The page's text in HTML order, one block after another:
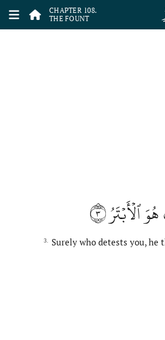
CHAPTER 108.
THE FOUNT
ٱلۡأَبۡتَرُ٣
3. Surely who detests you, he